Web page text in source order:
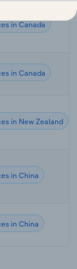
in Canada
in Canada
in New Zealand
in China
in China